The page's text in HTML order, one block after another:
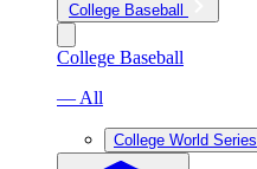
College Baseball
College Baseball
— All
College World Series